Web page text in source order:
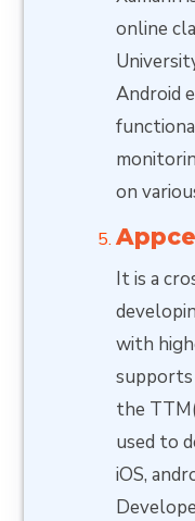
online
Android
on
It is a
with
the
used to
iOS,